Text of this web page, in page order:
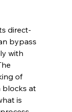
direct-
bypass
with
of
blocks at
is